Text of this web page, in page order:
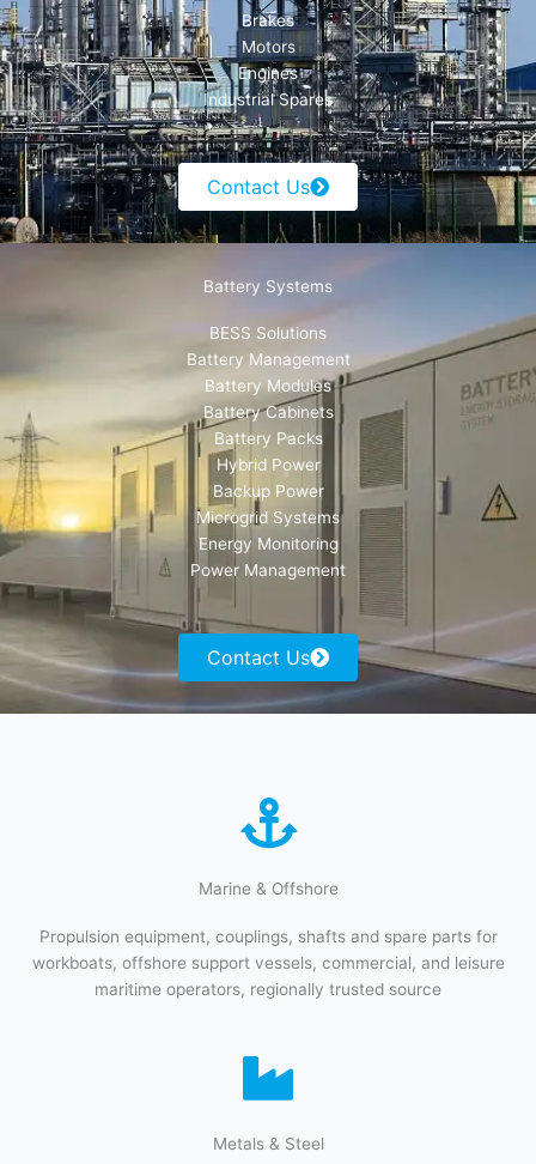
Brakes
Motors
Engines
Industrial Spares
Contact Us
Battery Systems
BESS Solutions
Battery Management
Battery Modules
Battery Cabinets
Battery Packs
Hybrid Power
Backup Power
Microgrid Systems
Energy Monitoring
Power Management
Contact Us
Marine & Offshore​​
Propulsion equipment, couplings, shafts and spare parts for
workboats, offshore support vessels, commercial, and leisure
maritime operators, regionally trusted source
Metals & Steel​